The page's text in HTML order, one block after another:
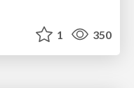
1 350